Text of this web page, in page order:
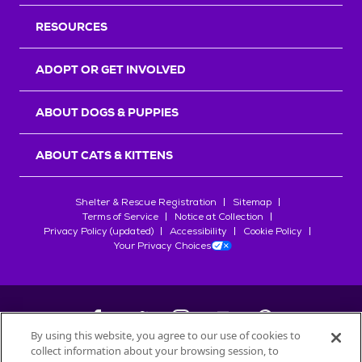
RESOURCES
ADOPT OR GET INVOLVED
ABOUT DOGS & PUPPIES
ABOUT CATS & KITTENS
Shelter & Rescue Registration
Sitemap
Terms of Service
Notice at Collection
Privacy Policy (updated)
Accessibility
Cookie Policy
Your Privacy Choices
By using this website, you agree to our use of cookies to
collect information about your browsing session, to